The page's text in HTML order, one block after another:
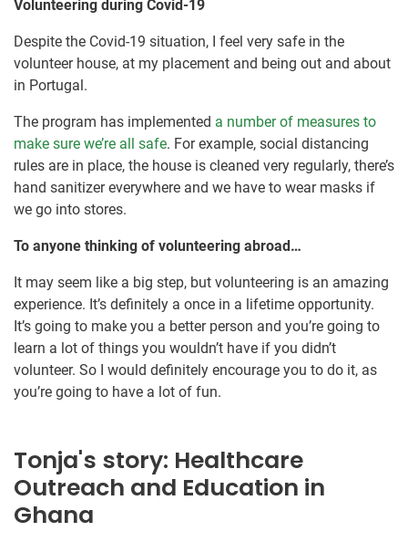
Volunteering during Covid-19
Despite the Covid-19 situation, I feel very safe in the
volunteer house, at my placement and being out and about
in Portugal.
The program has implemented a number of measures to
make sure we’re all safe. For example, social distancing
rules are in place, the house is cleaned very regularly, there’s
hand sanitizer everywhere and we have to wear masks if
we go into stores.
To anyone thinking of volunteering abroad…
It may seem like a big step, but volunteering is an amazing
experience. It’s definitely a once in a lifetime opportunity.
It’s going to make you a better person and you’re going to
learn a lot of things you wouldn’t have if you didn’t
volunteer. So I would definitely encourage you to do it, as
you’re going to have a lot of fun.
Tonja's story: Healthcare
Outreach and Education in
Ghana